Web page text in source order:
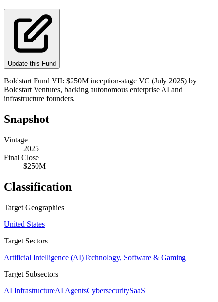
Update this Fund
Boldstart Fund VII: $250M inception-stage VC (July 2025) by
Boldstart Ventures, backing autonomous enterprise AI and
infrastructure founders.
Snapshot
Vintage
2025
Final Close
$250M
Classification
Target Geographies
United States
Target Sectors
Artificial Intelligence (AI)Technology, Software & Gaming
Target Subsectors
AI InfrastructureAI AgentsCybersecuritySaaS